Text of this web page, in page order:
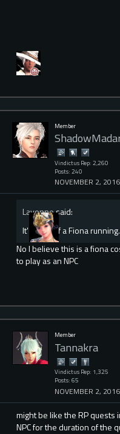
Member
Vindictus Rep: 2,260
Posts: 240
NOVEMBER 2, 2016
Lavonnesaid:
It's a vid of a Fiona running.
No I believe this is a fiona
to play as an NPC
Member
Tannakra
Vindictus Rep: 1,325
Posts: 65
NOVEMBER 2, 2016
might be like the RP
NPC for the duration of the